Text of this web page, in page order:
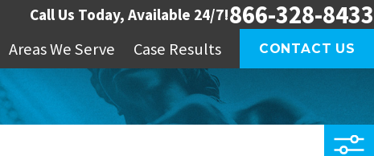
Call Us Today, Available 24/7!866-328-8433
Areas We Serve Case Results CONTACT US